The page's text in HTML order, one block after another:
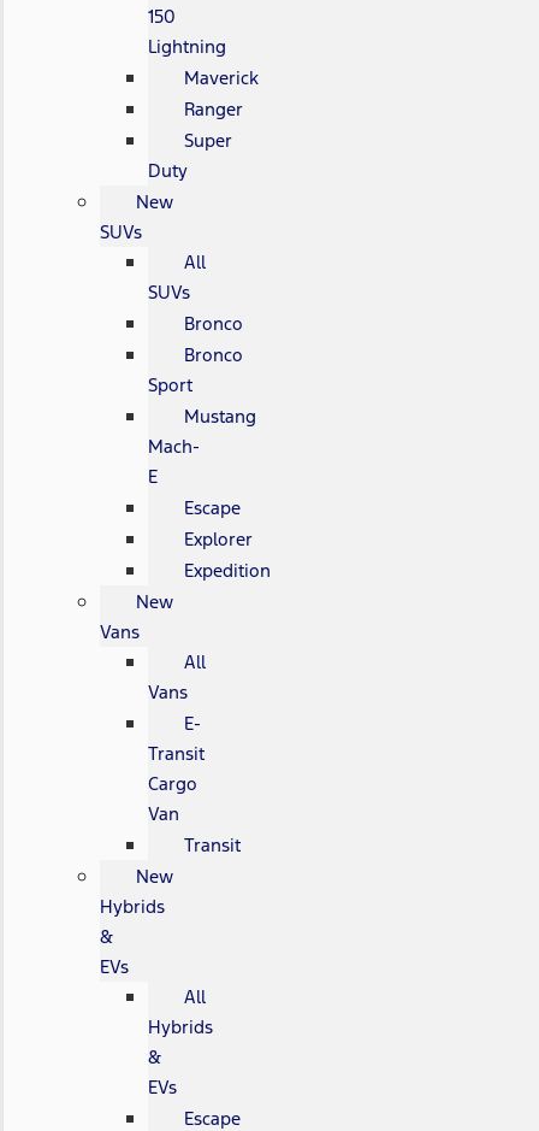
150
Lightning
Maverick
Ranger
Super
Duty
New
SUVs
All
SUVs
Bronco
Bronco
Sport
Mustang
Mach-
E
Escape
Explorer
Expedition
New
Vans
All
Vans
E-
Transit
Cargo
Van
Transit
New
Hybrids
&
EVs
All
Hybrids
&
EVs
Escape